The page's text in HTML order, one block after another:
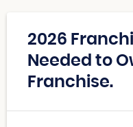
2026
Needed to
Franchise.